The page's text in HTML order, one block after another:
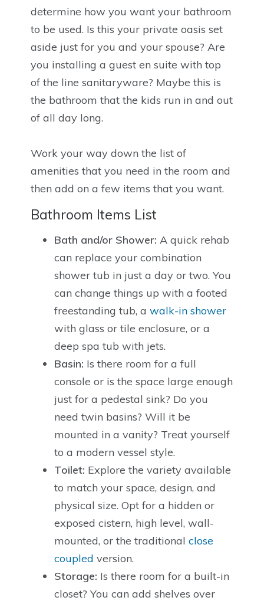
determine how you want your bathroom
to be used. Is this your private oasis set
aside just for you and your spouse? Are
you installing a guest en suite with top
of the line sanitaryware? Maybe this is
the bathroom that the kids run in and out
of all day long.
Work your way down the list of
amenities that you need in the room and
then add on a few items that you want.
Bathroom Items List
Bath and/or Shower: A quick rehab
can replace your combination
shower tub in just a day or two. You
can change things up with a footed
freestanding tub, awalk-in shower
with glass or tile enclosure, or a
deep spa tub with jets.
Basin: Is there room for a full
console or is the space large enough
just for a pedestal sink? Do you
need twin basins? Will it be
mounted in a vanity? Treat yourself
to a modern vessel style.
Toilet: Explore the variety available
to match your space, design, and
physical size. Opt for a hidden or
exposed cistern, high level, wall-
mounted, or the traditionalclose
coupled version.
Storage: Is there room for a built-in
closet? You can add shelves over